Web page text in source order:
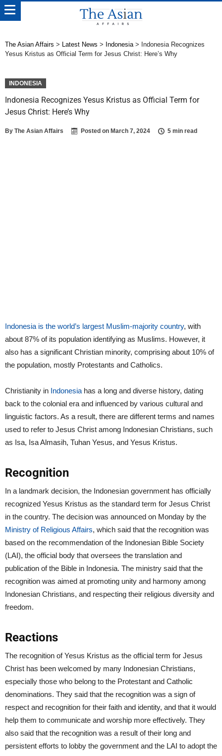
The Asian Affairs > Latest News > Indonesia> Indonesia Recognizes
Yesus Kristus as Official Term for Jesus Christ: Here’s Why
INDONESIA
Indonesia Recognizes Yesus Kristus as Official Term for
Jesus Christ: Here’s Why
By The Asian Affairs Posted on March 7, 2024 5 min read
Indonesia is the world’s largest Muslim-majority country, with
about 87% of its population identifying as Muslims. However, it
also has a significant Christian minority, comprising about 10% of
the population, mostly Protestants and Catholics.
Christianity in Indonesia has a long and diverse history, dating
back to the colonial era and influenced by various cultural and
linguistic factors. As a result, there are different terms and names
used to refer to Jesus Christ among Indonesian Christians, such
as Isa, Isa Almasih, Tuhan Yesus, and Yesus Kristus.
Recognition
In a landmark decision, the Indonesian government has officially
recognized Yesus Kristus as the standard term for Jesus Christ
in the country. The decision was announced on Monday by the
Ministry of Religious Affairs, which said that the recognition was
based on the recommendation of the Indonesian Bible Society
(LAI), the official body that oversees the translation and
publication of the Bible in Indonesia. The ministry said that the
recognition was aimed at promoting unity and harmony among
Indonesian Christians, and respecting their religious diversity and
freedom.
Reactions
The recognition of Yesus Kristus as the official term for Jesus
Christ has been welcomed by many Indonesian Christians,
especially those who belong to the Protestant and Catholic
denominations. They said that the recognition was a sign of
respect and recognition for their faith and identity, and that it would
help them to communicate and worship more effectively. They
also said that the recognition was a result of their long and
persistent efforts to lobby the government and the LAI to adopt the